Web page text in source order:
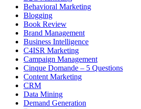
Behavioral Marketing
Blogging
Book Review
Brand Management
Business Intelligence
C4ISR Marketing
Campaign Management
Cinque Domande – 5 Questions
Content Marketing
CRM
Data Mining
Demand Generation